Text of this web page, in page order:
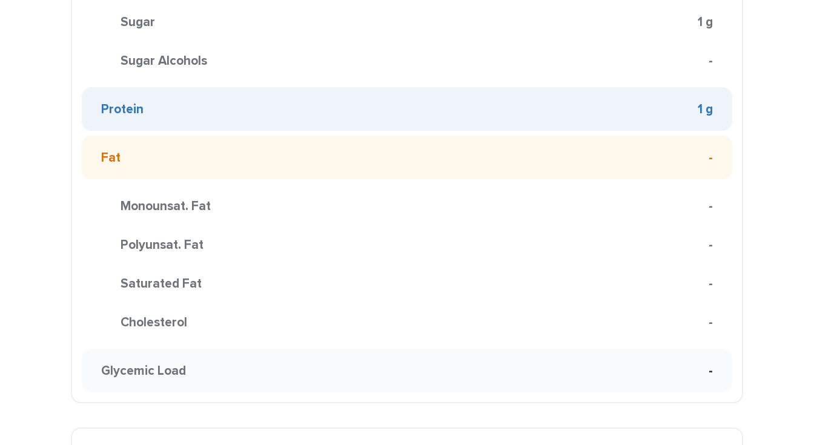
Sugar 1 g
Sugar Alcohols -
Protein 1 g
Fat -
Monounsat. Fat -
Polyunsat. Fat -
Saturated Fat -
Cholesterol -
Glycemic Load -